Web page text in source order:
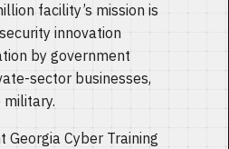
facility’s mission is
innovation
by government
sector businesses,
military.
Georgia Cyber Training